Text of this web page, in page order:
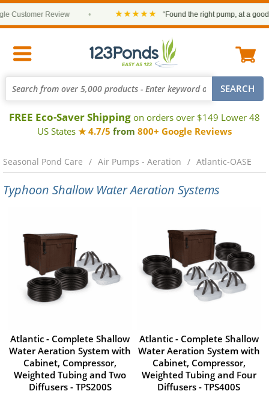
Review ★★★★★ “Found the right pump, at a good
FREE Eco-Saver Shipping on orders over $149 Lower 48
US States ★ 4.7/5 from 800+ Google Reviews
Seasonal Pond Care Air Pumps - Aeration Atlantic-OASE
Typhoon Shallow Water Aeration Systems
Atlantic - Complete Shallow
Water Aeration System with
Cabinet, Compressor,
Weighted Tubing and Two
Diffusers - TPS200S
Atlantic - Complete Shallow
Water Aeration System with
Cabinet, Compressor,
Weighted Tubing and Four
Diffusers - TPS400S